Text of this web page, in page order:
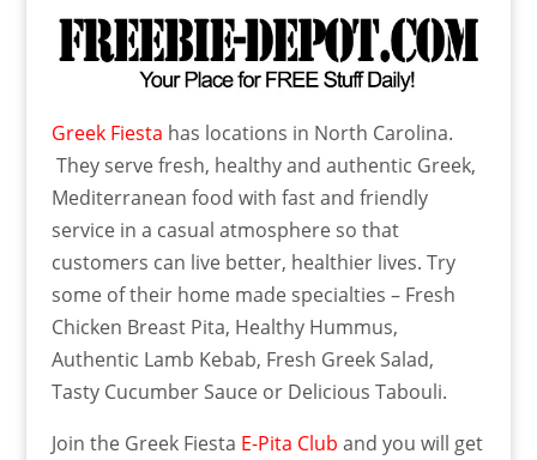
Greek Fiesta has locations in North Carolina.
They serve fresh, healthy and authentic Greek,
Mediterranean food with fast and friendly
service in a casual atmosphere so that
customers can live better, healthier lives. Try
some of their home made specialties – Fresh
Chicken Breast Pita, Healthy Hummus,
Authentic Lamb Kebab, Fresh Greek Salad,
Tasty Cucumber Sauce or Delicious Tabouli.
Join the Greek Fiesta E-Pita Club and you will get